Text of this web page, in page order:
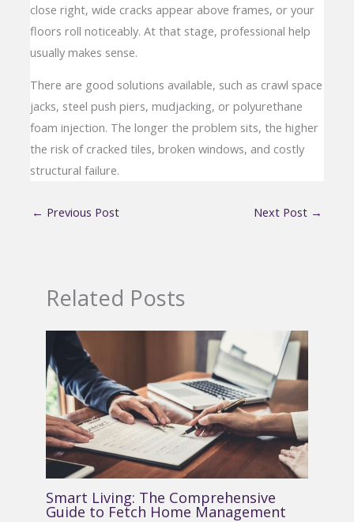
close right, wide cracks appear above frames, or your
floors roll noticeably. At that stage, professional help
usually makes sense.
There are good solutions available, such as crawl space
jacks, steel push piers, mudjacking, or polyurethane
foam injection. The longer the problem sits, the higher
the risk of cracked tiles, broken windows, and costly
structural failure.
← Previous Post Next Post →
Related Posts
Smart Living: The Comprehensive
Guide to Fetch Home Management